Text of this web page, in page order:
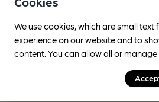
We use cookies, which are small text
experience on our website and to
content. You can allow all or